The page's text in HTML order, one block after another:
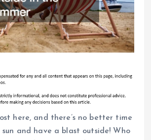
here, and there’s no better time
and have a blast outside! Who